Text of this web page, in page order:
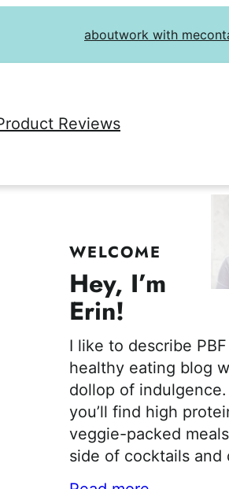
aboutwork with me
Reviews
WELCOME
Hey, I’m
Erin!
I like to describe PBF
healthy eating blog
dollop of
you’ll find high
veggie-packed
side of cocktails and